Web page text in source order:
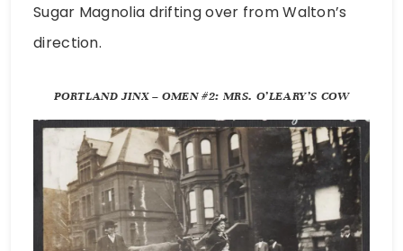
Sugar Magnolia drifting over from Walton’s
direction.
PORTLAND JINX – OMEN #2: MRS. O’LEARY’S COW